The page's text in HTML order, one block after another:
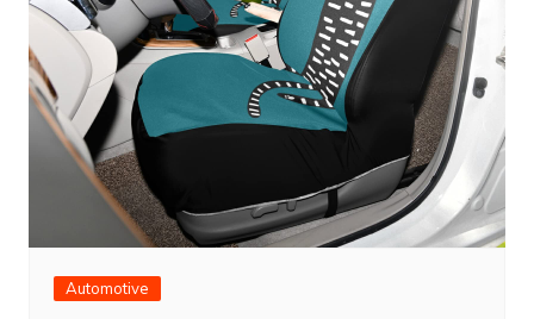
Automotive